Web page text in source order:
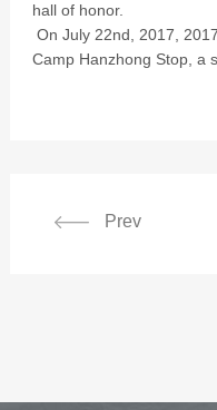
hall of honor.
On July 22nd, 2017,
Camp Hanzhong Stop, a
Prev